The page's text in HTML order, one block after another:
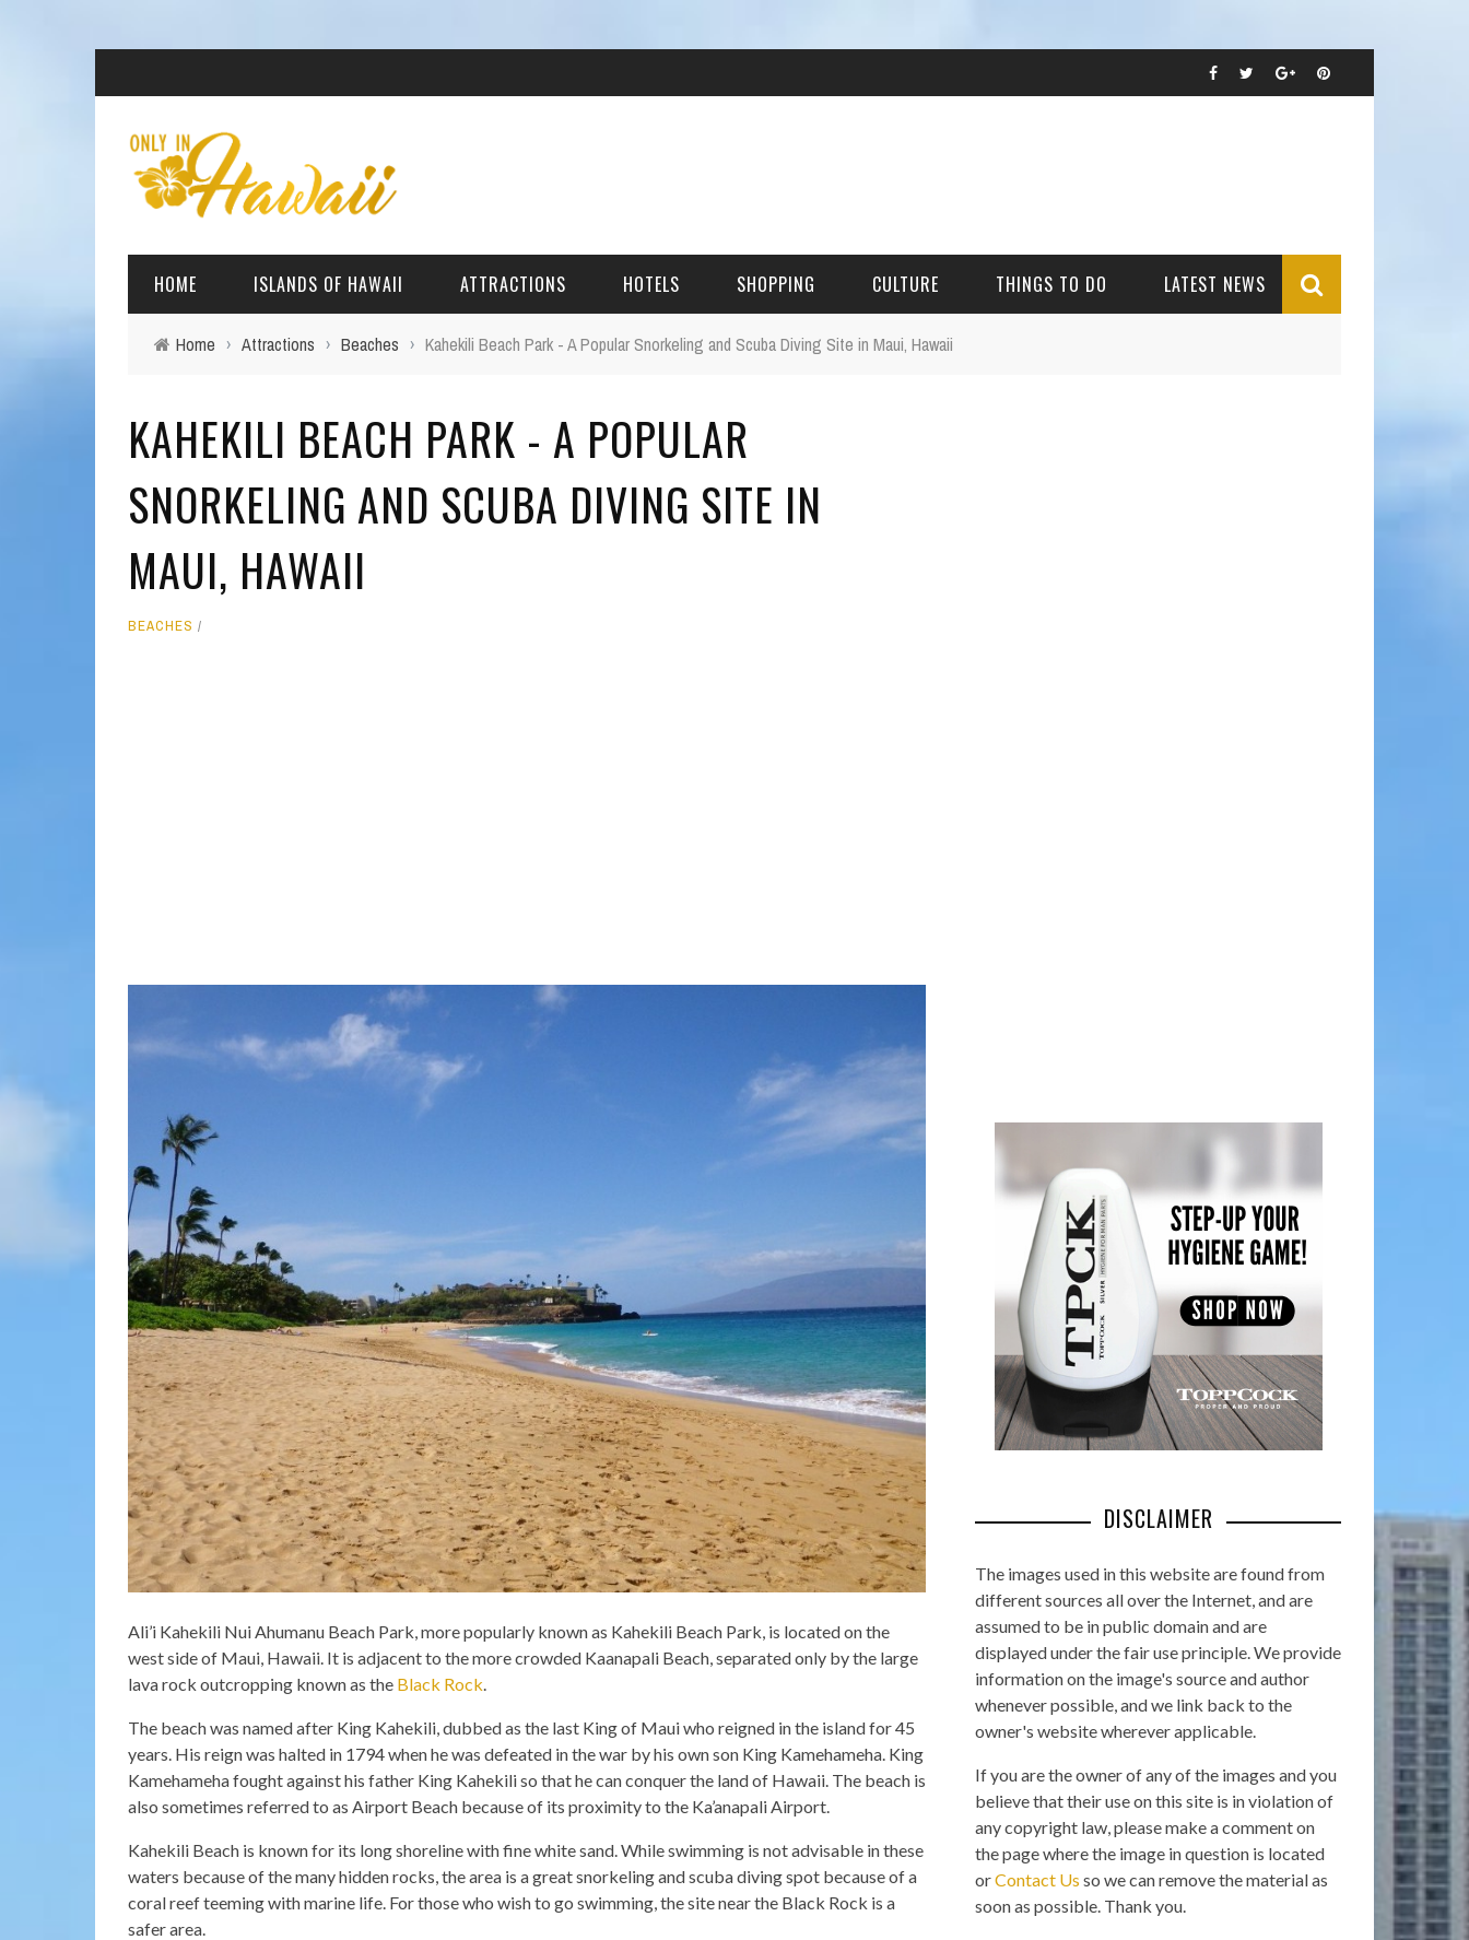
HOME ISLANDS OF HAWAII
OAHU
MOLOKAI
LANAI
ATTRACTIONS
ARCHITECTURAL LANDMARKS
HISTORICAL LANDMARKS
HOTELS SHOPPING CULTURE THINGS TO DO LATEST NEWS
Home › Attractions › Beaches › Kahekili Beach Park - A Popular Snorkeling and Scuba Diving Site in Maui, Hawaii
KAHEKILI BEACH PARK - A POPULAR
SNORKELING AND SCUBA DIVING SITE IN
MAUI, HAWAII
BEACHES
Ali’i Kahekili Nui Ahumanu Beach Park, more popularly known as Kahekili Beach Park, is located on the
west side of Maui, Hawaii. It is adjacent to the more crowded Kaanapali Beach, separated only by the large
lava rock outcropping known as the Black Rock.
The beach was named after King Kahekili, dubbed as the last King of Maui who reigned in the island for 45
years. His reign was halted in 1794 when he was defeated in the war by his own son King Kamehameha. King
Kamehameha fought against his father King Kahekili so that he can conquer the land of Hawaii. The beach is
also sometimes referred to as Airport Beach because of its proximity to the Ka’anapali Airport.
Kahekili Beach is known for its long shoreline with fine white sand. While swimming is not advisable in these
waters because of the many hidden rocks, the area is a great snorkeling and scuba diving spot because of a
coral reef teeming with marine life. For those who wish to go swimming, the site near the Black Rock is a
safer area.
DISCLAIMER
The images used in this website are found from
different sources all over the Internet, and are
assumed to be in public domain and are
displayed under the fair use principle. We provide
information on the image's source and author
whenever possible, and we link back to the
owner's website wherever applicable.
If you are the owner of any of the images and you
believe that their use on this site is in violation of
any copyright law, please make a comment on
the page where the image in question is located
orContact Us so we can remove the material as
soon as possible. Thank you.